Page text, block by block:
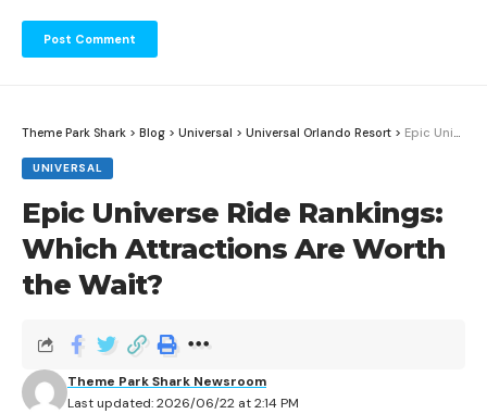
Theme Park Shark > Blog > Universal > Universal Orlando Resort > Epic Universe Ride Rankings: Which Attractions Are Worth the Wait?
UNIVERSAL
Epic Universe Ride Rankings:
Which Attractions Are Worth
the Wait?
Last updated: 2026/06/22 at 2:14 PM
Theme Park Shark Newsroom